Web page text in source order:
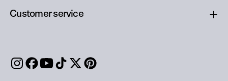
Customer service